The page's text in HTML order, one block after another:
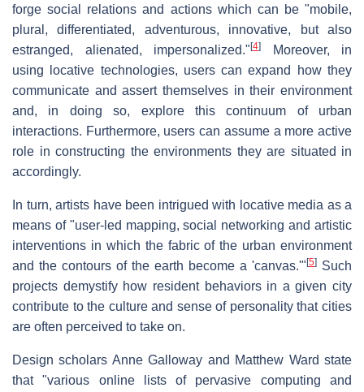
forge social relations and actions which can be "mobile,
plural, differentiated, adventurous, innovative, but also
estranged, alienated, impersonalized." [4]
Moreover, in
using locative technologies, users can expand how they
communicate and assert themselves in their environment
and, in doing so, explore this continuum of urban
interactions. Furthermore, users can assume a more active
role in constructing the environments they are situated in
accordingly.
In turn, artists have been intrigued with locative media as a
means of "user-led mapping, social networking and artistic
interventions in which the fabric of the urban environment
and the contours of the earth become a 'canvas.'" [5] Such
projects demystify how resident behaviors in a given city
contribute to the culture and sense of personality that cities
are often perceived to take on.
Design scholars Anne Galloway and Matthew Ward state
that "various online lists of pervasive computing and